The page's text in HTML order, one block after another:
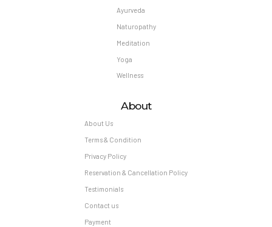
Ayurveda
Naturopathy
Meditation
Yoga
Wellness
About
About Us
Terms & Condition
Privacy Policy
Reservation & Cancellation Policy
Testimonials
Contact us
Payment